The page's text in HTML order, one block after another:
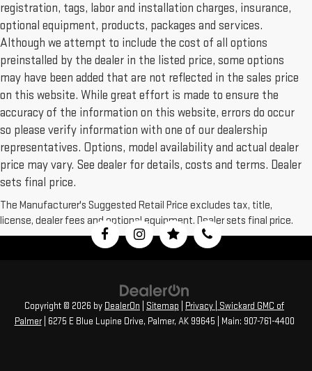
registration, tags, labor and installation charges, insurance,
optional equipment, products, packages and services.
Although we attempt to include the cost of all options
preinstalled by the dealer in the listed price, some options
may have been added that are not reflected in the sales price
on this website. While great effort is made to ensure the
accuracy of the information on this website, errors do occur
so please verify information with one of our dealership
representatives. Options, model availability and actual dealer
price may vary. See dealer for details, costs and terms. Dealer
sets final price.
The Manufacturer's Suggested Retail Price excludes tax, title,
license, dealer fees and optional equipment. Dealer sets final price.
Copyright © 2026 by DealerOn Sitemap Privacy | Swickard GMC of
Palmer| 6275 E Blue Lupine Drive, Palmer, AK99645 | Main: 907-761-4400